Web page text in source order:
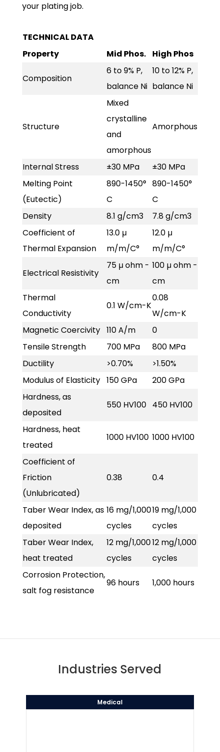
your plating job.
TECHNICAL DATA
Property
Mid Phos. High Phos
Composition
6 to 9% P,
balance Ni
10 to 12% P,
balance Ni
Structure
Mixed
crystalline
and
amorphous
Amorphous
Internal Stress ±30 MPa
±30 MPa
Melting Point
(Eutectic)
890-1450°
C
890-1450°
C
Density
8.1 g/cm3
7.8 g/cm3
Coefficient of
Thermal Expansion
13.0 µ
m/m/C°
12.0 µ
m/m/C°
Electrical Resistivity
75 µ ohm -
cm
100 µ ohm -
cm
Thermal
Conductivity
0.1 W/cm-K
0.08
W/cm-K
Magnetic Coercivity 110 A/m
0
Tensile Strength
700 MPa
800 MPa
Ductility
>0.70%
>1.50%
Modulus of Elasticity 150 GPa
200 GPa
Hardness, as
deposited
550 HV100 450 HV100
Hardness, heat
treated
1000 HV100 1000 HV100
Coefficient of
Friction
(Unlubricated)
0.38 0.4
Taber Wear Index, as
deposited
16 mg/1,000
cycles
19 mg/1,000
cycles
Taber Wear Index,
heat treated
12 mg/1,000
cycles
12 mg/1,000
cycles
Corrosion Protection,
salt fog resistance
96 hours 1,000 hours
Industries Served
Medical